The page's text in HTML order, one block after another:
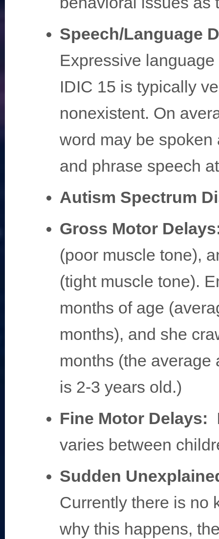
Speech/Language
Expressive
IDIC 15 is typically
nonexistent. On
word may be spoken
and phrase speech
Autism Spectrum
Gross Motor
(poor muscle tone),
(tight muscle tone).
months of age
months), and she
months (the average
is 2-3 years old.)
Fine Motor Delays:
varies between
Sudden
Currently there is no
why this happens,